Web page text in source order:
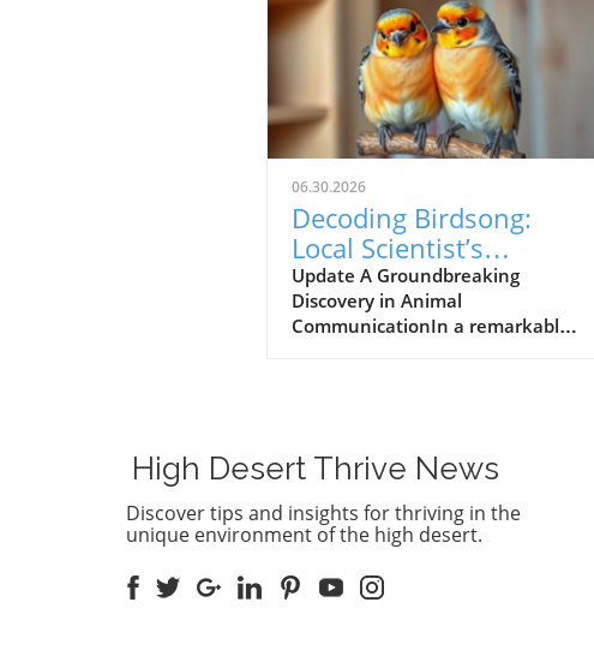
06.30.2026
Decoding Birdsong:
Local Scientist’s
$100,000 Prize Sparks
New Hope for Animal
Communication
Update A Groundbreaking
Discovery in Animal
CommunicationIn a remarkable
efforts in decoding the complex
vocalizations of zebra finches. By
understanding these sounds, Elie
aims to bridge the
communication gap between
humans and animals, an
objective that has fascinated
High Desert Thrive News
Discover tips and insights for thriving in the
unique environment of the high desert.